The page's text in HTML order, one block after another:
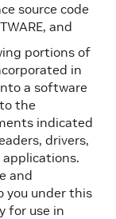
source code
and
portions of
in
a software
the
indicated
drivers,
and
you under this
for use in